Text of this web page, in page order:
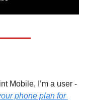
Mobile, I’m a user -
phone plan for